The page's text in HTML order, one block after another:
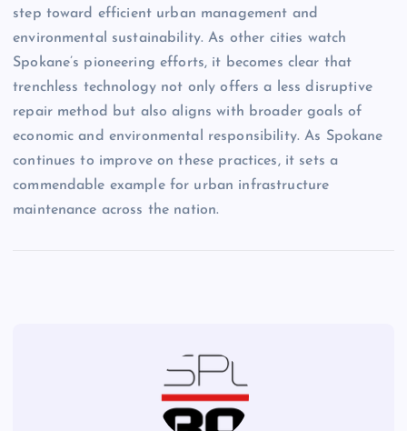
step toward efficient urban management and
environmental sustainability. As other cities watch
Spokane’s pioneering efforts, it becomes clear that
trenchless technology not only offers a less disruptive
repair method but also aligns with broader goals of
economic and environmental responsibility. As Spokane
continues to improve on these practices, it sets a
commendable example for urban infrastructure
maintenance across the nation.